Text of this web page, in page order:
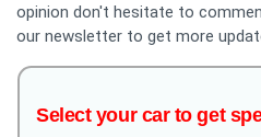
opinion don't hesitate to
our newsletter to get more
Select your car to get